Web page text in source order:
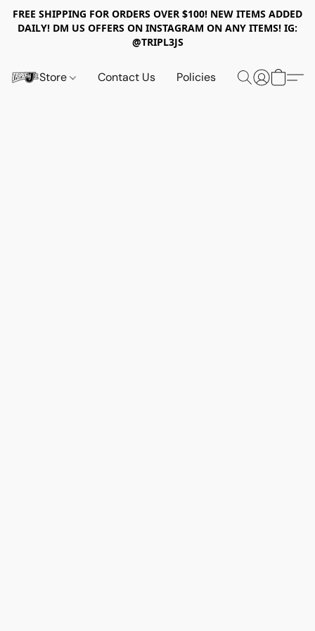
FREE SHIPPING FOR ORDERS OVER $100! NEW ITEMS ADDED
DAILY! DM US OFFERS ON INSTAGRAM ON ANY ITEMS! IG:
@TRIPL3JS
Store Contact Us Policies